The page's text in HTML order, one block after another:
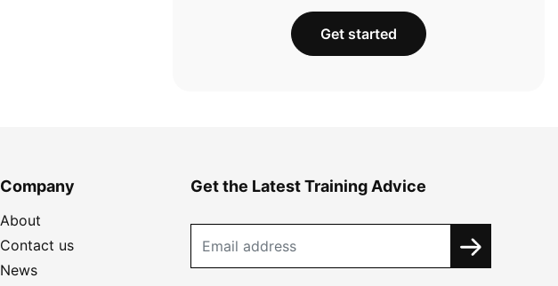
Get started
Company
About
Contact us
News
Get the Latest Training Advice